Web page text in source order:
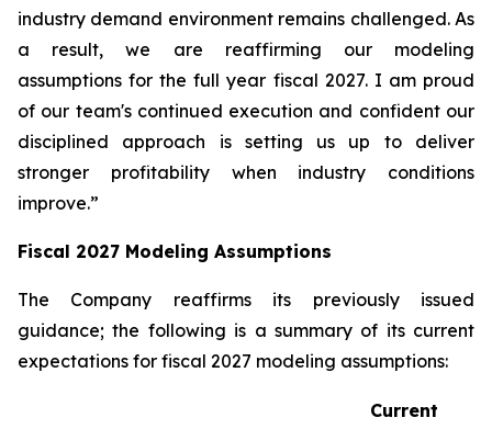
industry demand environment remains challenged. As
a result, we are reaffirming our modeling
assumptions for the full year fiscal 2027. I am proud
of our team's continued execution and confident our
disciplined approach is setting us up to deliver
stronger profitability when industry conditions
improve.”
Fiscal 2027 Modeling Assumptions
The Company reaffirms its previously issued
guidance; the following is a summary of its current
expectations for fiscal 2027 modeling assumptions:
Current